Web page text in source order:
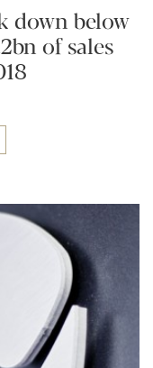
down below
of sales